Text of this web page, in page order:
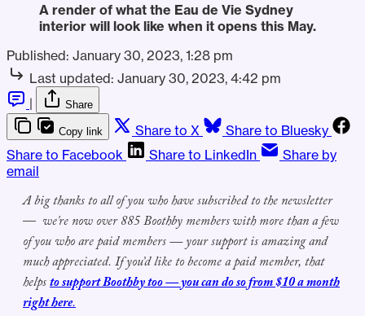
A render of what the Eau de Vie Sydney
interior will look like when it opens this May.
Published: January 30, 2023, 1:28 pm
Last updated: January 30, 2023, 4:42 pm
|
Share
Copy link Share to X
Share to Bluesky
Share to Facebook
Share to LinkedIn
Share by
email
A big thanks to allof youwhohavesubscribed tothenewsletter
— we'renowover885Boothby memberswith more than a few
of you who are paid members — your support is amazing and
much appreciated.Ifyou’d like to become a paid member,that
helpsto support Boothbytoo — you can do sofrom $10 a month
right here.